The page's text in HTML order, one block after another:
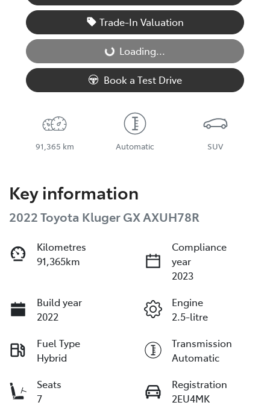
Trade-In Valuation
Loading...Loading...
Book a Test Drive
91,365 km Automatic SUV
Key information
2022 Toyota Kluger GX AXUH78R
Kilometres
91,365km
Compliance
year
2023
Build year
2022
Engine
2.5-litre
Fuel Type
Hybrid
Transmission
Automatic
Seats
7
Registration
2EU4MK